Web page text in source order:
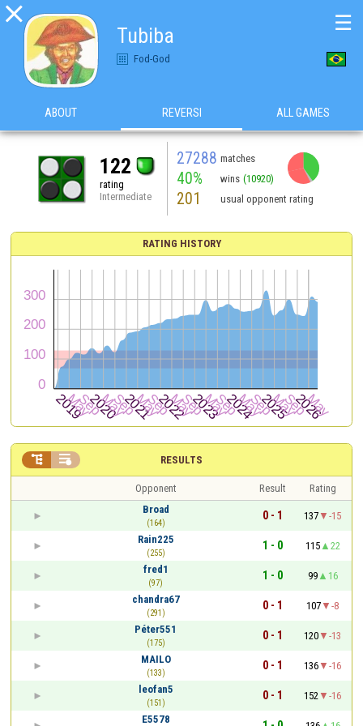

Tubiba
Fod-God
☰
ABOUT REVERSI ALL GAMES
122
rating
Intermediate
27288 matches
40% wins (10920)
201 usual opponent rating
RATING HISTORY
RESULTS
 
Opponent Result
Rating
Broad
(164)
0 - 1 137
-15
Rain225
(255)
1 - 0 115
22
fred1
(97)
1 - 0 99
16
chandra67
(291)
0 - 1 107
-8
Péter551
(175)
0 - 1 120
-13
MAILO
(133)
0 - 1 136
-16
leofan5
(151)
0 - 1 152
-16
E5578